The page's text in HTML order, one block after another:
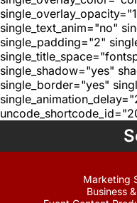
single_text_anim="no"
single_padding="2"
single_shadow="yes"
single_border="yes"
Marketing
Business